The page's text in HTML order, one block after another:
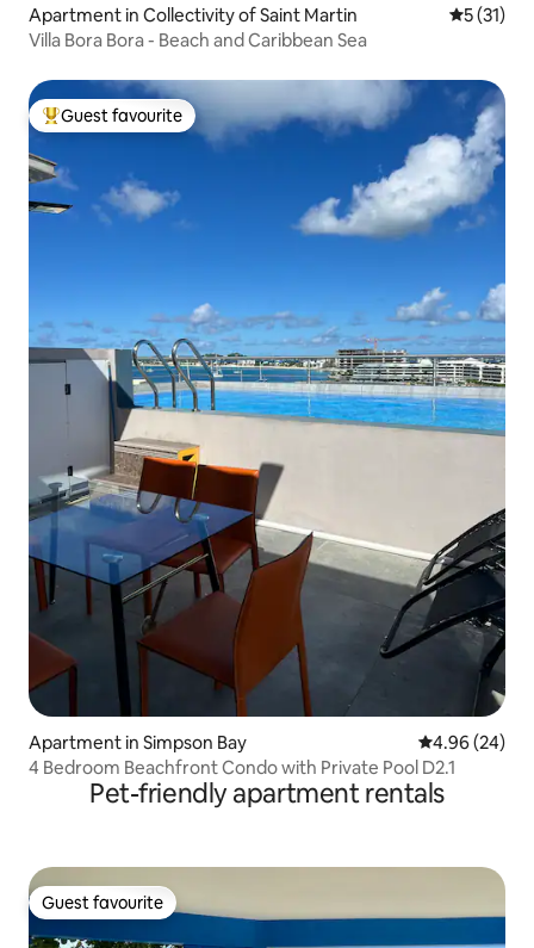
Apartment in Collectivity of Saint Martin 5 out of 5
5 (31)
Villa Bora Bora - Beach and Caribbean Sea
Top guest favourite
Guest favourite
Apartment in Simpson Bay 4.96 out of 5
4.96 (24)
4 Bedroom Beachfront Condo with Private Pool D2.1
Pet-friendly apartment rentals
Guest favourite
Guest favourite